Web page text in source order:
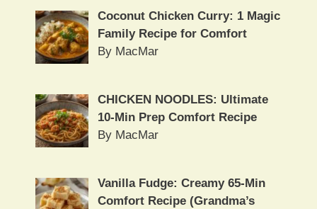
Coconut Chicken Curry: 1 Magic
Family Recipe for Comfort
By MacMar
CHICKEN NOODLES: Ultimate
10-Min Prep Comfort Recipe
By MacMar
Vanilla Fudge: Creamy 65-Min
Comfort Recipe (Grandma’s